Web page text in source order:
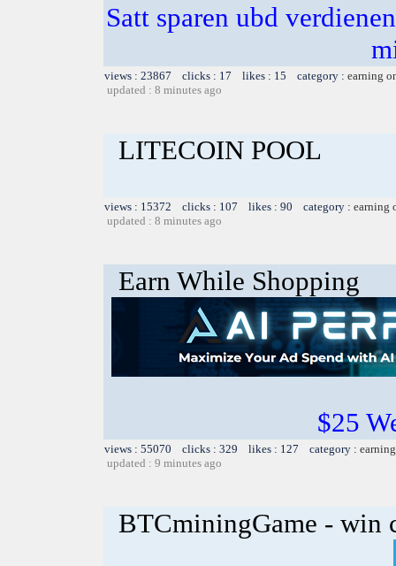
Satt sparen ubd
views : 23867 clicks : 17 likes : 15 category : earning
updated : 8 minutes ago
LITECOIN POOL
views : 15372 clicks : 107 likes : 90 category : earning
updated : 8 minutes ago
Earn While Shopping
$25
views : 55070 clicks : 329 likes : 127 category :
updated : 9 minutes ago
BTCminingGame - win